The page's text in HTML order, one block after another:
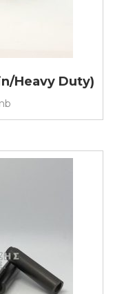
Heavy Duty)